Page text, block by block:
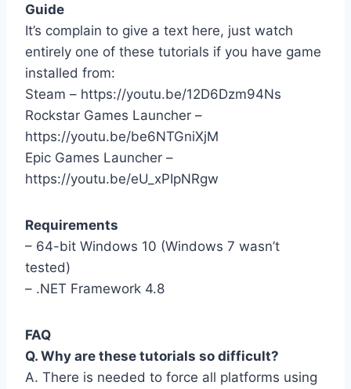
Guide
It’s complain to give a text here, just watch
entirely one of these tutorials if you have game
installed from:
Steam – https://youtu.be/12D6Dzm94Ns
Rockstar Games Launcher –
https://youtu.be/be6NTGniXjM
Epic Games Launcher –
https://youtu.be/eU_xPIpNRgw
Requirements
– 64-bit Windows 10 (Windows 7 wasn’t
tested)
– .NET Framework 4.8
FAQ
Q. Why are these tutorials so difficult?
A. There is needed to force all platforms using